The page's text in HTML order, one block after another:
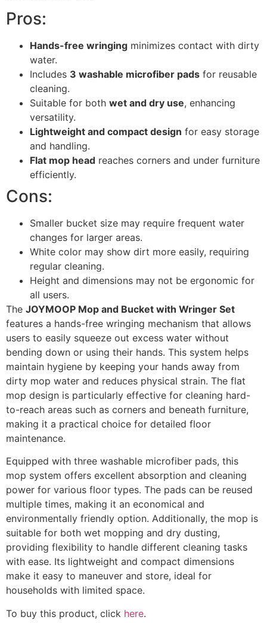
Pros:
Hands-free wringing minimizes contact with dirty
water.
Includes 3 washable microfiber pads for reusable
cleaning.
Suitable for both wet and dry use, enhancing
versatility.
Lightweight and compact design for easy storage
and handling.
Flat mop head reaches corners and under furniture
efficiently.
Cons:
Smaller bucket size may require frequent water
changes for larger areas.
White color may show dirt more easily, requiring
regular cleaning.
Height and dimensions may not be ergonomic for
all users.
The JOYMOOP Mop and Bucket with Wringer Set
features a hands-free wringing mechanism that allows
users to easily squeeze out excess water without
bending down or using their hands. This system helps
maintain hygiene by keeping your hands away from
dirty mop water and reduces physical strain. The flat
mop design is particularly effective for cleaning hard-
to-reach areas such as corners and beneath furniture,
making it a practical choice for detailed floor
maintenance.
Equipped with three washable microfiber pads, this
mop system offers excellent absorption and cleaning
power for various floor types. The pads can be reused
multiple times, making it an economical and
environmentally friendly option. Additionally, the mop is
suitable for both wet mopping and dry dusting,
providing flexibility to handle different cleaning tasks
with ease. Its lightweight and compact dimensions
make it easy to maneuver and store, ideal for
households with limited space.
To buy this product, click here.